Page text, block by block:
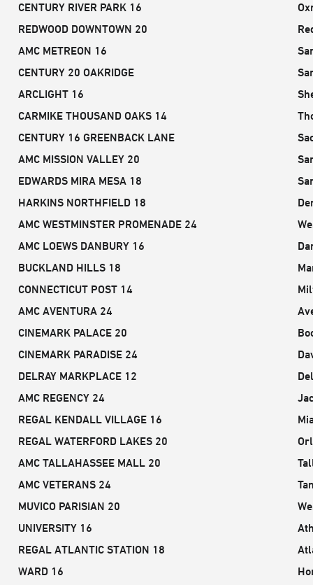
CENTURY RIVER PARK 16
REDWOOD DOWNTOWN 20
AMC METREON 16
CENTURY 20 OAKRIDGE
ARCLIGHT 16
CARMIKE THOUSAND OAKS 14
CENTURY 16 GREENBACK LANE
AMC MISSION VALLEY 20
EDWARDS MIRA MESA 18
HARKINS NORTHFIELD 18
AMC WESTMINSTER PROMENADE 24
AMC LOEWS DANBURY 16
BUCKLAND HILLS 18
CONNECTICUT POST 14
AMC AVENTURA 24
CINEMARK PALACE 20
CINEMARK PARADISE 24
DELRAY MARKPLACE 12
AMC REGENCY 24
REGAL KENDALL VILLAGE 16
REGAL WATERFORD LAKES 20
AMC TALLAHASSEE MALL 20
AMC VETERANS 24
MUVICO PARISIAN 20
UNIVERSITY 16
REGAL ATLANTIC STATION 18
WARD 16